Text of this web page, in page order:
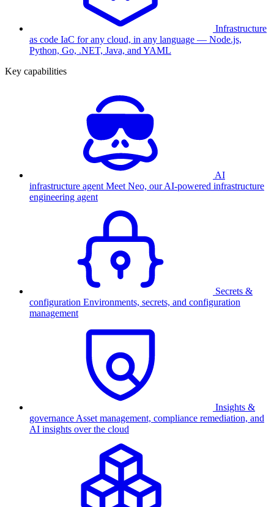
Infrastructure
as code IaC for any cloud, in any language — Node.js,
Python, Go, .NET, Java, and YAML
Key capabilities
AI
infrastructure agent Meet Neo, our AI-powered infrastructure
engineering agent
Secrets &
configuration Environments, secrets, and configuration
management
Insights &
governance Asset management, compliance remediation, and
AI insights over the cloud